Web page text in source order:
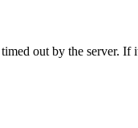
out by the server.